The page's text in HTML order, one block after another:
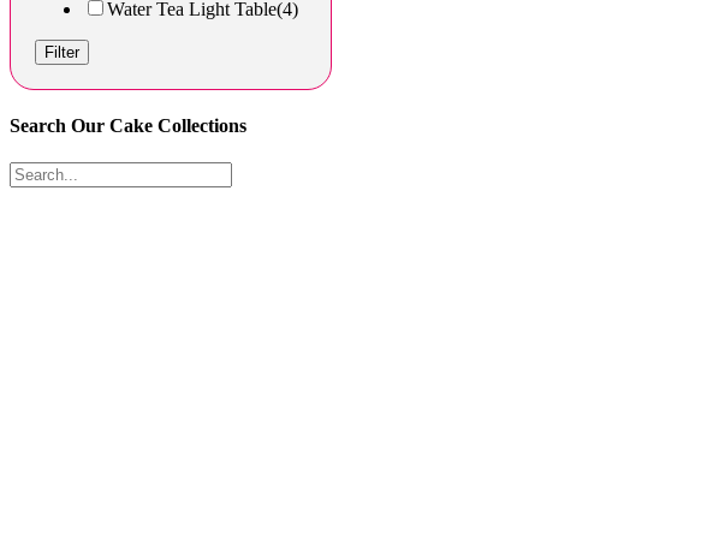
Water Tea Light Table(4)
Filter
Search Our Cake Collections